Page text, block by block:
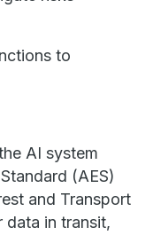
to
AI system
(AES)
and Transport
data in transit,